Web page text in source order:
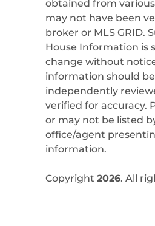
obtained from
may not have been
broker or MLS GRID.
House Information is
change without
information should be
independently
verified for accuracy.
or may not be listed
office/agent
information.
Copyright 2026. All